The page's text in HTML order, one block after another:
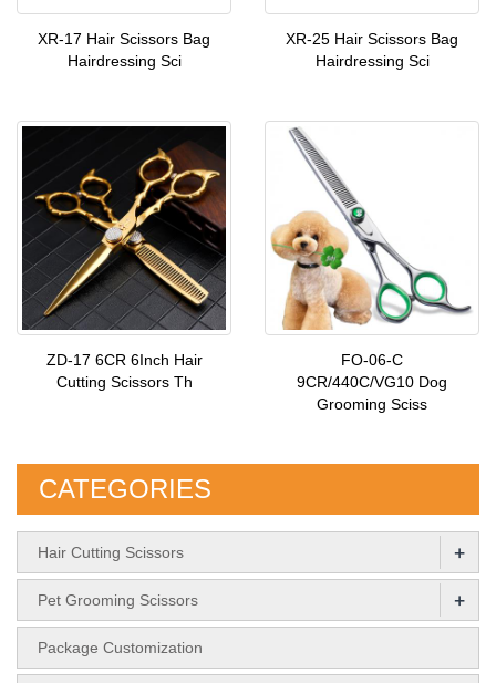
XR-17 Hair Scissors Bag
Hairdressing Sci
XR-25 Hair Scissors Bag
Hairdressing Sci
ZD-17 6CR 6Inch Hair
Cutting Scissors Th
FO-06-C
9CR/440C/VG10 Dog
Grooming Sciss
CATEGORIES
Hair Cutting Scissors +
Pet Grooming Scissors +
Package Customization